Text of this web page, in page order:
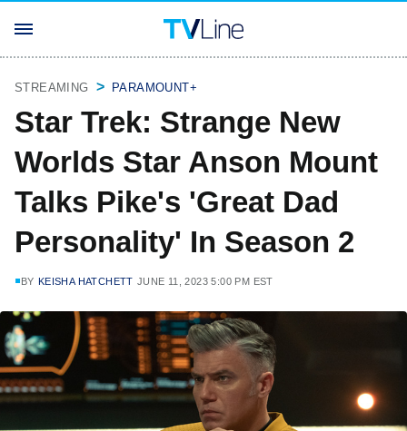
STREAMING PARAMOUNT+
Star Trek: Strange New
Worlds Star Anson Mount
Talks Pike's 'Great Dad
Personality' In Season 2
BY KEISHA HATCHETT JUNE 11, 2023 5:00 PM EST